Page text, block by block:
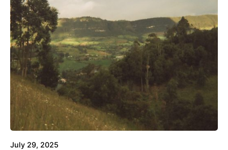
Posted by
Voice4Thought
July 29, 2025